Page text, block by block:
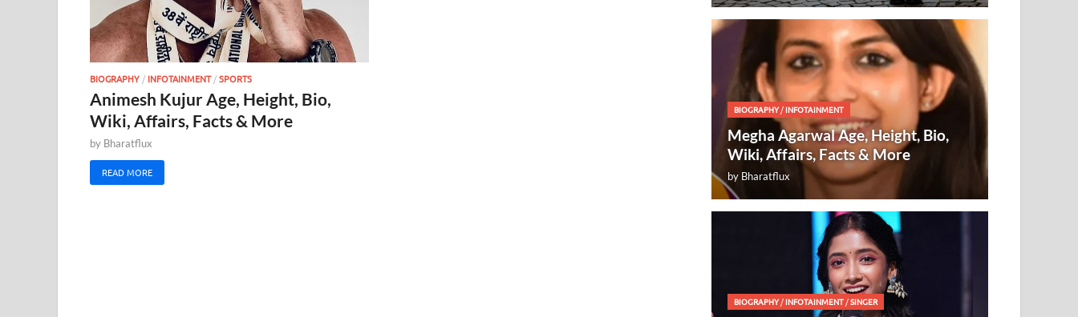
BIOGRAPHY/ INFOTAINMENT/SPORTS
Animesh Kujur Age, Height, Bio,
Wiki, Affairs, Facts & More
by Bharatflux
READ MORE
BIOGRAPHY/INFOTAINMENT
Megha Agarwal Age, Height, Bio,
Wiki, Affairs, Facts & More
by Bharatflux
BIOGRAPHY/INFOTAINMENT /SINGER